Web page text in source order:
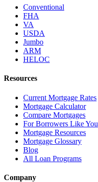
Conventional
FHA
VA
USDA
Jumbo
ARM
HELOC
Resources
Current Mortgage Rates
Mortgage Calculator
Compare Mortgages
For Borrowers Like You
Mortgage Resources
Mortgage Glossary
Blog
All Loan Programs
Company